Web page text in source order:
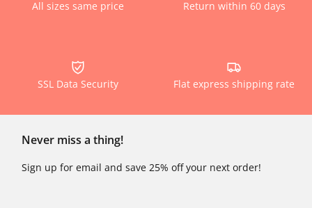
All sizes same price Return within 60 days
SSL Data Security Flat express shipping rate
Never miss a thing!
Sign up for email and save 25% off your next order!